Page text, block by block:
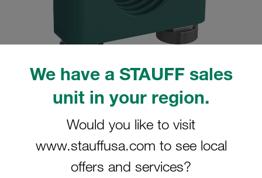
We have a STAUFF sales
unit in your region.
Would you like to visit
www.stauffusa.com to see local
offers and services?
Please note: The image is for illustrative purposes only and may differ from the
Clamp Assembly Heavy Series Size 4S
Ø25mm Polypropylene W16 Mounting